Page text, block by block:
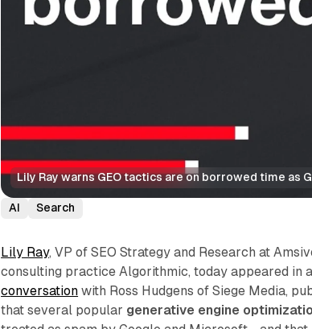
Lily Ray warns GEO tactics are on borrowed time as
AI Search
Lily Ray, VP of SEO Strategy and Research at
consulting practice Algorithmic, today appeared in
conversation with Ross Hudgens of Siege Media,
that several popular generative engine